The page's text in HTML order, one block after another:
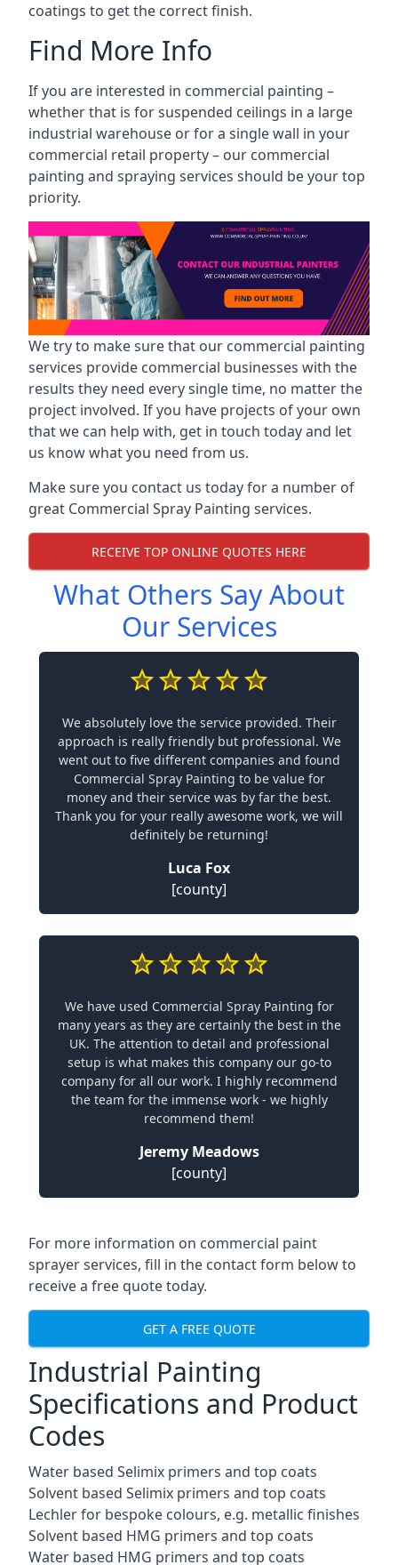
coatings to get the correct finish.
Find More Info
If you are interested in commercial painting –
whether that is for suspended ceilings in a large
industrial warehouse or for a single wall in your
commercial retail property – our commercial
painting and spraying services should be your top
priority.
We try to make sure that our commercial painting
services provide commercial businesses with the
results they need every single time, no matter the
project involved. If you have projects of your own
that we can help with, get in touch today and let
us know what you need from us.
Make sure you contact us today for a number of
great Commercial Spray Painting services.
RECEIVE TOP ONLINE QUOTES HERE
What Others Say About
Our Services
We absolutely love the service provided. Their
approach is really friendly but professional. We
went out to five different companies and found
Commercial Spray Painting to be value for
money and their service was by far the best.
Thank you for your really awesome work, we will
definitely be returning!
Luca Fox
[county]
We have used Commercial Spray Painting for
many years as they are certainly the best in the
UK. The attention to detail and professional
setup is what makes this company our go-to
company for all our work. I highly recommend
the team for the immense work - we highly
recommend them!
Jeremy Meadows
[county]
For more information on commercial paint
sprayer services, fill in the contact form below to
receive a free quote today.
GET A FREE QUOTE
Industrial Painting
Specifications and Product
Codes
Water based Selimix primers and top coats
Solvent based Selimix primers and top coats
Lechler for bespoke colours, e.g. metallic finishes
Solvent based HMG primers and top coats
Water based HMG primers and top coats